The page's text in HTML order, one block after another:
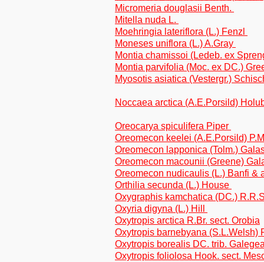
Micromeria douglasii Benth.
Mitella nuda L.
Moehringia lateriflora (L.) Fenzl
Moneses uniflora (L.) A.Gray
Montia chamissoi (Ledeb. ex
Montia parvifolia (Moc. ex DC.)
Myosotis asiatica (Vestergr.)
Noccaea arctica (A.E.Porsild)
Oreocarya spiculifera Piper
Oreomecon keelei (A.E.Porsild)
Oreomecon lapponica (Tolm.)
Oreomecon macounii (Greene)
Oreomecon nudicaulis (L.) Banfi &
Orthilia secunda (L.) House
Oxygraphis kamchatica (DC.)
Oxyria digyna (L.) Hill
Oxytropis arctica R.Br. sect. Orobia
Oxytropis barnebyana (S.L.Welsh)
Oxytropis borealis DC. trib.
Oxytropis foliolosa Hook. sect.